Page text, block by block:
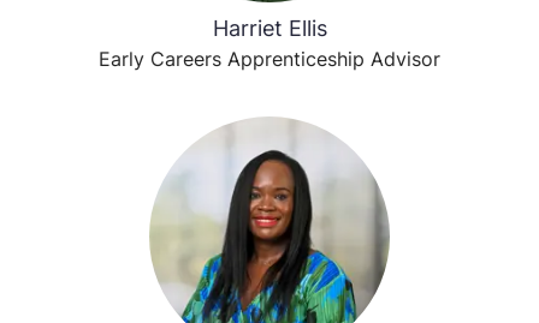
Harriet Ellis
Early Careers Apprenticeship Advisor